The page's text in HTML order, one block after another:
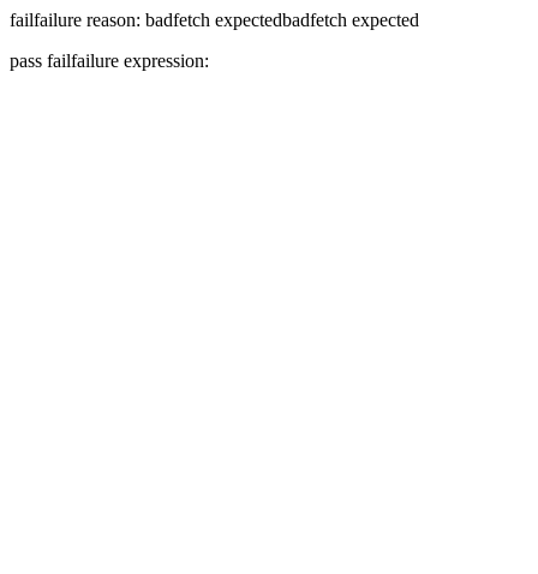
failfailure reason: badfetch expectedbadfetch expected
pass failfailure expression: